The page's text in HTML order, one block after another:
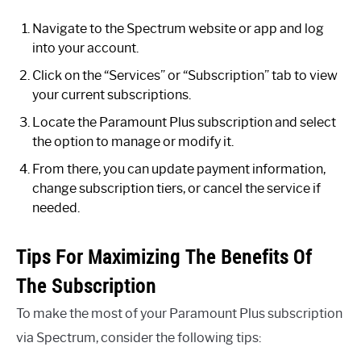
Navigate to the Spectrum website or app and log
into your account.
Click on the “Services” or “Subscription” tab to view
your current subscriptions.
Locate the Paramount Plus subscription and select
the option to manage or modify it.
From there, you can update payment information,
change subscription tiers, or cancel the service if
needed.
Tips For Maximizing The Benefits Of
The Subscription
To make the most of your Paramount Plus subscription
via Spectrum, consider the following tips: